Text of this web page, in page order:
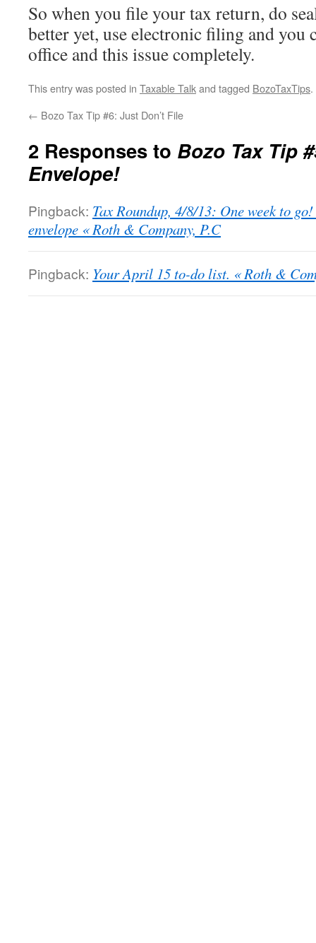
So when you file your tax return, do
better yet, use electronic filing and you
office and this issue completely.
This entry was posted in Taxable Talkand tagged BozoTaxTips
← Bozo Tax Tip #6: Just Don’t File
2 Responses to Bozo Tax Tip
Envelope!
Pingback: Tax Roundup, 4/8/13: One week to
envelope « Roth & Company, P.C
Pingback: Your April 15 to-do list. « Roth &